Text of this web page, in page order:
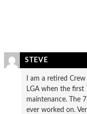
STEVE
I am a retired
LGA when the
maintenance. The
ever worked on.